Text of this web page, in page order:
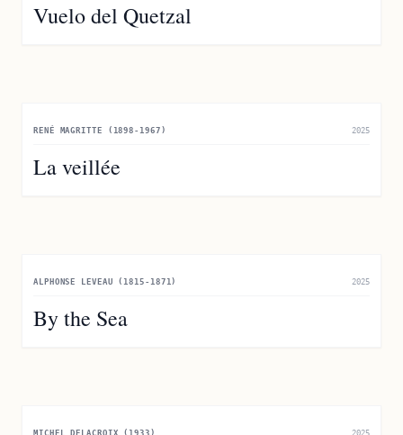
Vuelo del Quetzal
RENÉ MAGRITTE (1898-1967) 2025
La veillée
ALPHONSE LEVEAU (1815-1871) 2025
By the Sea
MICHEL DELACROIX (1933) 2025